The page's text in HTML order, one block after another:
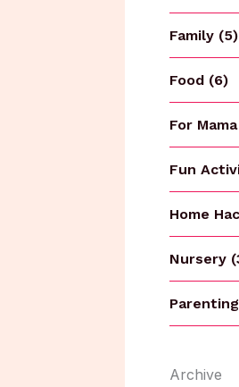
Family (5)
Food (6)
For
Fun
Home
Nursery
Archive